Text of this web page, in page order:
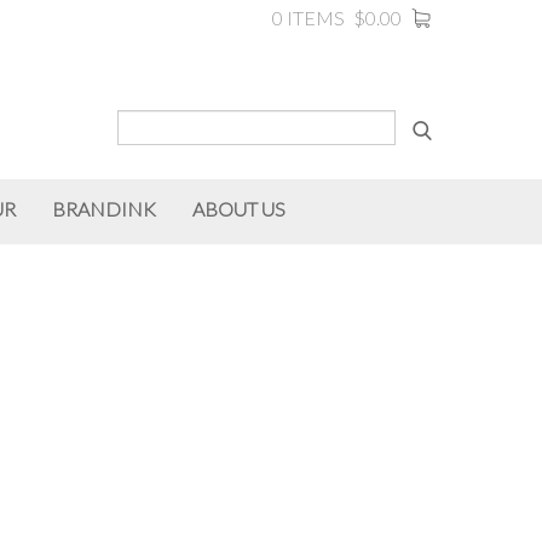
0 ITEMS $0.00
BRANDINK ABOUT US